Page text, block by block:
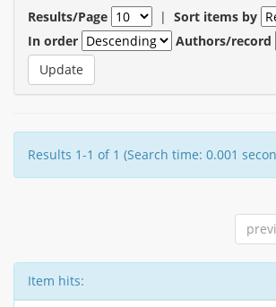
Results/Page | Sort items by
In order
Authors/record
Results 1-1 of 1 (Search time: 0.001
Item hits: